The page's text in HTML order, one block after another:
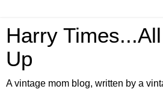
Harry
Up
A vintage mom blog, written by a